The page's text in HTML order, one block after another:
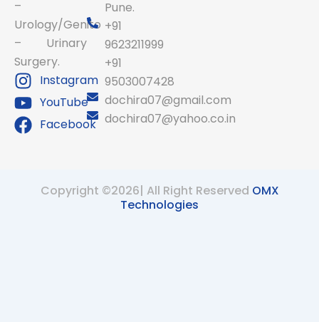
–
Urology/Genito
– Urinary
Surgery.
Instagram
YouTube
Facebook
Pune.
+91
9623211999
+91
9503007428
dochira07@gmail.com
dochira07@yahoo.co.in
Copyright ©2026| All Right Reserved OMX
Technologies